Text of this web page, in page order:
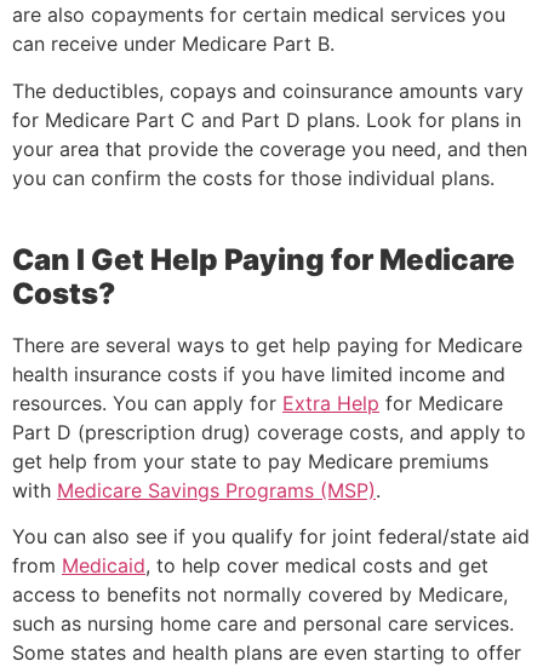
are also copayments for certain medical services you
can receive under Medicare Part B.
The deductibles, copays and coinsurance amounts vary
for Medicare Part C and Part D plans. Look for plans in
your area that provide the coverage you need, and then
you can confirm the costs for those individual plans.
Can I Get Help Paying for Medicare
Costs?
There are several ways to get help paying for Medicare
health insurance costs if you have limited income and
resources. You can apply for Extra Help for Medicare
Part D (prescription drug) coverage costs, and apply to
get help from your state to pay Medicare premiums
with Medicare Savings Programs (MSP).
You can also see if you qualify for joint federal/state aid
from Medicaid, to help cover medical costs and get
access to benefits not normally covered by Medicare,
such as nursing home care and personal care services.
Some states and health plans are even starting to offer